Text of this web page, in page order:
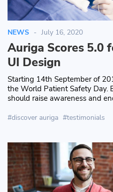
NEWS July 16, 2020
Auriga Scores 5.0
UI Design
Starting 14th September of
the World Patient Safety Day.
should raise awareness and
discover auriga testimonials